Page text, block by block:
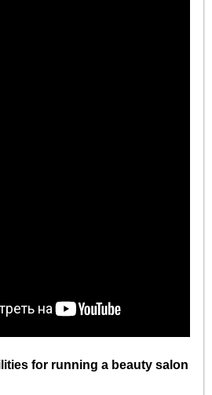
for running a beauty salon